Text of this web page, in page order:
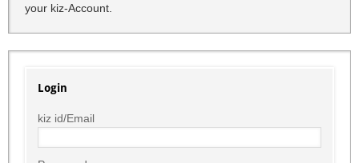
your kiz-Account.
Login
kiz id/Email